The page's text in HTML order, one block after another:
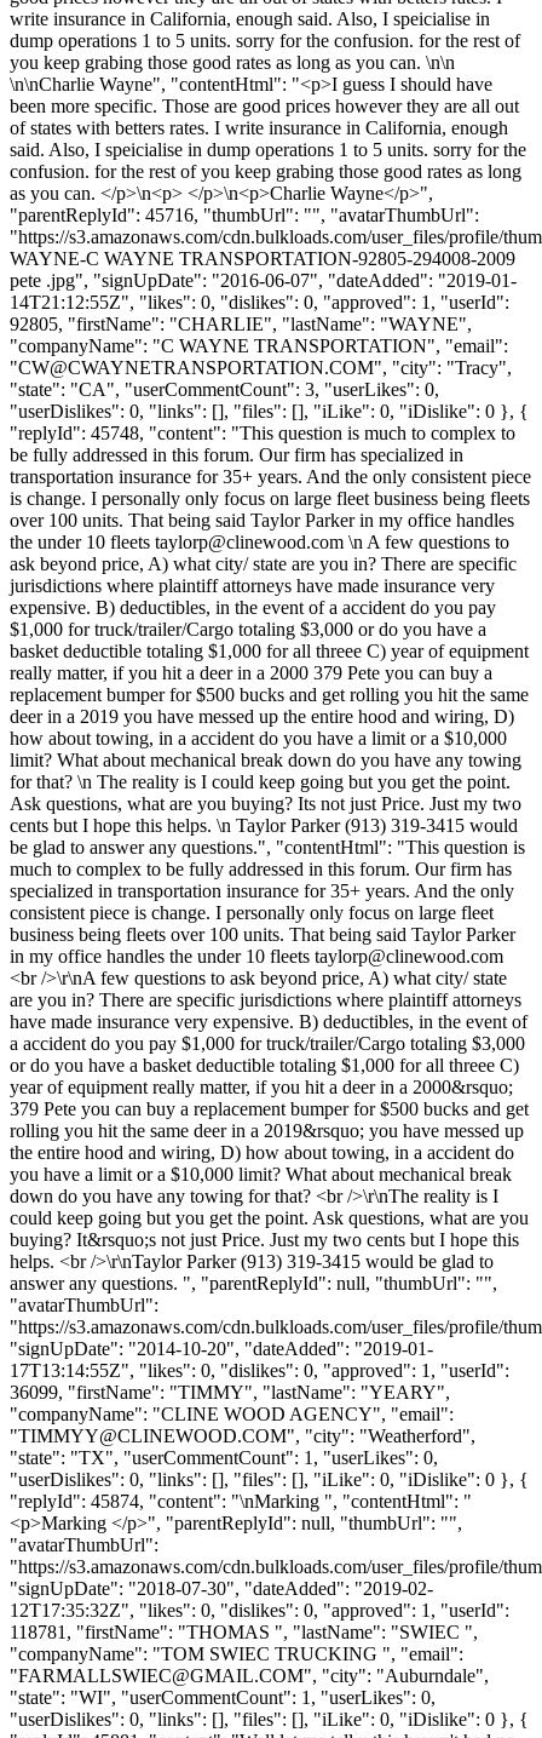
write insurance in California, enough said. Also, I speicialise in
dump operations 1 to 5 units. sorry for the confusion. for the rest of
you keep grabing those good rates as long as you can. \n\n
\n\nCharlie Wayne", "contentHtml": "<p>I guess I should have
been more specific. Those are good prices however they are all out
of states with betters rates. I write insurance in California, enough
said. Also, I speicialise in dump operations 1 to 5 units. sorry for the
confusion. for the rest of you keep grabing those good rates as long
as you can. </p>\n<p> </p>\n<p>Charlie Wayne</p>",
"parentReplyId": 45716, "thumbUrl": "", "avatarThumbUrl":
"https://s3.amazonaws.com/cdn.bulkloads.com/user_files/profile/
WAYNE-C WAYNE TRANSPORTATION-92805-294008-2009
pete .jpg", "signUpDate": "2016-06-07", "dateAdded": "2019-01-
14T21:12:55Z", "likes": 0, "dislikes": 0, "approved": 1, "userId":
92805, "firstName": "CHARLIE", "lastName": "WAYNE",
"companyName": "C WAYNE TRANSPORTATION", "email":
"CW@CWAYNETRANSPORTATION.COM", "city": "Tracy",
"state": "CA", "userCommentCount": 3, "userLikes": 0,
"userDislikes": 0, "links": [], "files": [], "iLike": 0, "iDislike": 0 }, {
"replyId": 45748, "content": "This question is much to complex to
be fully addressed in this forum. Our firm has specialized in
transportation insurance for 35+ years. And the only consistent piece
is change. I personally only focus on large fleet business being fleets
over 100 units. That being said Taylor Parker in my office handles
the under 10 fleets taylorp@clinewood.com \n A few questions to
ask beyond price, A) what city/ state are you in? There are specific
jurisdictions where plaintiff attorneys have made insurance very
expensive. B) deductibles, in the event of a accident do you pay
$1,000 for truck/trailer/Cargo totaling $3,000 or do you have a
basket deductible totaling $1,000 for all threee C) year of equipment
really matter, if you hit a deer in a 2000 379 Pete you can buy a
replacement bumper for $500 bucks and get rolling you hit the same
deer in a 2019 you have messed up the entire hood and wiring, D)
how about towing, in a accident do you have a limit or a $10,000
limit? What about mechanical break down do you have any towing
for that? \n The reality is I could keep going but you get the point.
Ask questions, what are you buying? Its not just Price. Just my two
cents but I hope this helps. \n Taylor Parker (913) 319-3415 would
be glad to answer any questions.", "contentHtml": "This question is
much to complex to be fully addressed in this forum. Our firm has
specialized in transportation insurance for 35+ years. And the only
consistent piece is change. I personally only focus on large fleet
business being fleets over 100 units. That being said Taylor Parker
in my office handles the under 10 fleets taylorp@clinewood.com
<br />\r\nA few questions to ask beyond price, A) what city/ state
are you in? There are specific jurisdictions where plaintiff attorneys
have made insurance very expensive. B) deductibles, in the event of
a accident do you pay $1,000 for truck/trailer/Cargo totaling $3,000
or do you have a basket deductible totaling $1,000 for all threee C)
year of equipment really matter, if you hit a deer in a 2000&rsquo;
379 Pete you can buy a replacement bumper for $500 bucks and get
rolling you hit the same deer in a 2019&rsquo; you have messed up
the entire hood and wiring, D) how about towing, in a accident do
you have a limit or a $10,000 limit? What about mechanical break
down do you have any towing for that? <br />\r\nThe reality is I
could keep going but you get the point. Ask questions, what are you
buying? It&rsquo;s not just Price. Just my two cents but I hope this
helps. <br />\r\nTaylor Parker (913) 319-3415 would be glad to
answer any questions. ", "parentReplyId": null, "thumbUrl": "",
"avatarThumbUrl":
"https://s3.amazonaws.com/cdn.bulkloads.com/user_files/profile/
"signUpDate": "2014-10-20", "dateAdded": "2019-01-
17T13:14:55Z", "likes": 0, "dislikes": 0, "approved": 1, "userId":
36099, "firstName": "TIMMY", "lastName": "YEARY",
"companyName": "CLINE WOOD AGENCY", "email":
"TIMMYY@CLINEWOOD.COM", "city": "Weatherford",
"state": "TX", "userCommentCount": 1, "userLikes": 0,
"userDislikes": 0, "links": [], "files": [], "iLike": 0, "iDislike": 0 }, {
"replyId": 45874, "content": "\nMarking ", "contentHtml": "
<p>Marking </p>", "parentReplyId": null, "thumbUrl": "",
"avatarThumbUrl":
"https://s3.amazonaws.com/cdn.bulkloads.com/user_files/profile/
"signUpDate": "2018-07-30", "dateAdded": "2019-02-
12T17:35:32Z", "likes": 0, "dislikes": 0, "approved": 1, "userId":
118781, "firstName": "THOMAS ", "lastName": "SWIEC ",
"companyName": "TOM SWIEC TRUCKING ", "email":
"FARMALLSWIEC@GMAIL.COM", "city": "Auburndale",
"state": "WI", "userCommentCount": 1, "userLikes": 0,
"userDislikes": 0, "links": [], "files": [], "iLike": 0, "iDislike": 0 }, {